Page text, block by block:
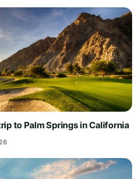
to Palm Springs in California